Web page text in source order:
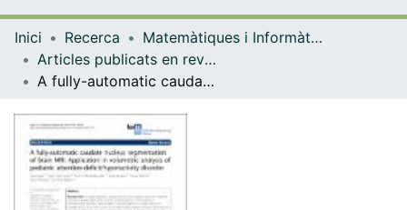
Navega per tot el DD
Com publicar
Inici Recerca
Matemàtiques i Informàtica
Articles publicats en revistes (Matemàtiques i Informàtica)
A fully-automatic caudate nucleus segmentation of brain MRI: application in volumetric analysis of pediatric attention-deficit/hyperactivity disorder